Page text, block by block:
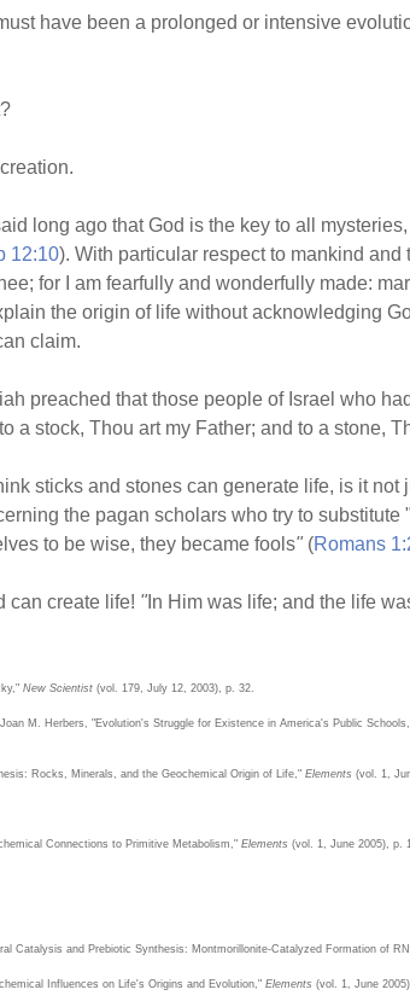
have been a prolonged or intensive
long ago that God is the key to all mysteries,
12:10). With particular respect to mankind and
for I am fearfully and wonderfully made:
the origin of life without acknowledging
claim.
preached that those people of Israel who
a stock, Thou art my Father; and to a stone,
sticks and stones can generate life, is it
the pagan scholars who try to
to be wise, they became fools" (Romans
can create life! " In Him was life; and the life
New Scientist (vol. 179, July 12, 2003), p. 32.
M. Herbers, "Evolution's Struggle for Existence in America's Public
Rocks, Minerals, and the Geochemical Origin of Life," Elements (vol. 1,
Connections to Primitive Metabolism," Elements (vol. 1, June 2005), p.
Catalysis and Prebiotic Synthesis: Montmorillonite-Catalyzed Formation of
Influences on Life's Origins and Evolution," Elements (vol. 1, June